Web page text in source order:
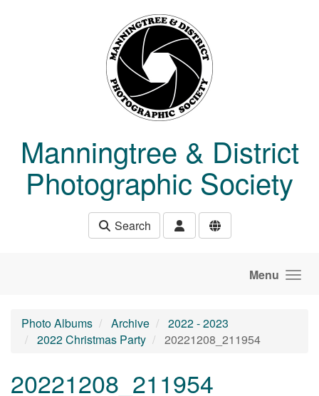
Manningtree & District
Photographic Society
Search
Menu
Photo Albums Archive
2022 - 2023
2022 Christmas Party
20221208_211954
20221208_211954